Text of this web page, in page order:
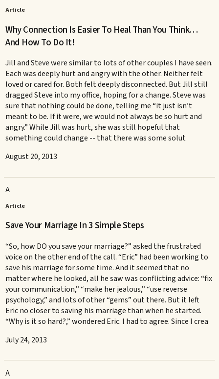
Article
Why Connection Is Easier To Heal Than You Think. . .
And How To Do It!
Jill and Steve were similar to lots of other couples I have seen.
Each was deeply hurt and angry with the other. Neither felt
loved or cared for. Both felt deeply disconnected. But Jill still
dragged Steve into my office, hoping for a change. Steve was
sure that nothing could be done, telling me “it just isn’t
meant to be. If it were, we would not always be so hurt and
angry.” While Jill was hurt, she was still hopeful that
something could change -- that there was some solut
August 20, 2013
A
Article
Save Your Marriage In 3 Simple Steps
“So, how DO you save your marriage?” asked the frustrated
voice on the other end of the call. “Eric” had been working to
save his marriage for some time. And it seemed that no
matter where he looked, all he saw was conflicting advice: “fix
your communication,” “make her jealous,” “use reverse
psychology,” and lots of other “gems” out there. But it left
Eric no closer to saving his marriage than when he started.
“Why is it so hard?,” wondered Eric. I had to agree. Since I crea
July 24, 2013
A